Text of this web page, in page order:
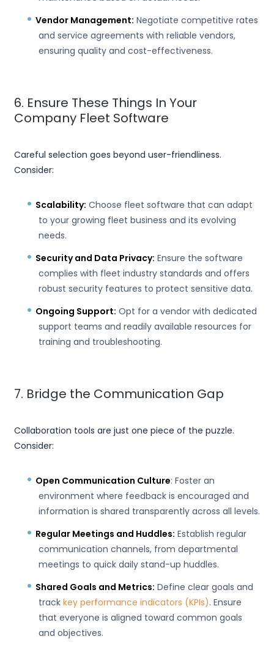
Vendor Management: Negotiate competitive rates
and service agreements with reliable vendors,
ensuring quality and cost-effectiveness.
6. Ensure These Things In Your
Company Fleet Software
Careful selection goes beyond user-friendliness.
Consider:
Scalability: Choose fleet software that can adapt
to your growing fleet business and its evolving
needs.
Security and Data Privacy: Ensure the software
complies with fleet industry standards and offers
robust security features to protect sensitive data.
Ongoing Support: Opt for a vendor with dedicated
support teams and readily available resources for
training and troubleshooting.
7. Bridge the Communication Gap
Collaboration tools are just one piece of the puzzle.
Consider:
Open Communication Culture: Foster an
environment where feedback is encouraged and
information is shared transparently across all levels.
Regular Meetings and Huddles: Establish regular
communication channels, from departmental
meetings to quick daily stand-up huddles.
Shared Goals and Metrics: Define clear goals and
track key performance indicators (KPIs). Ensure
that everyone is aligned toward common goals
and objectives.